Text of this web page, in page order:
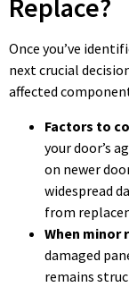
Replace?
Once you’ve
next crucial
affected
Factors to
your door’s
on newer
widespread
from
When minor
damaged
remains